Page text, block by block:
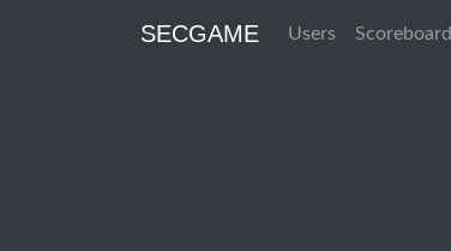
SECGAME Users Scoreboard